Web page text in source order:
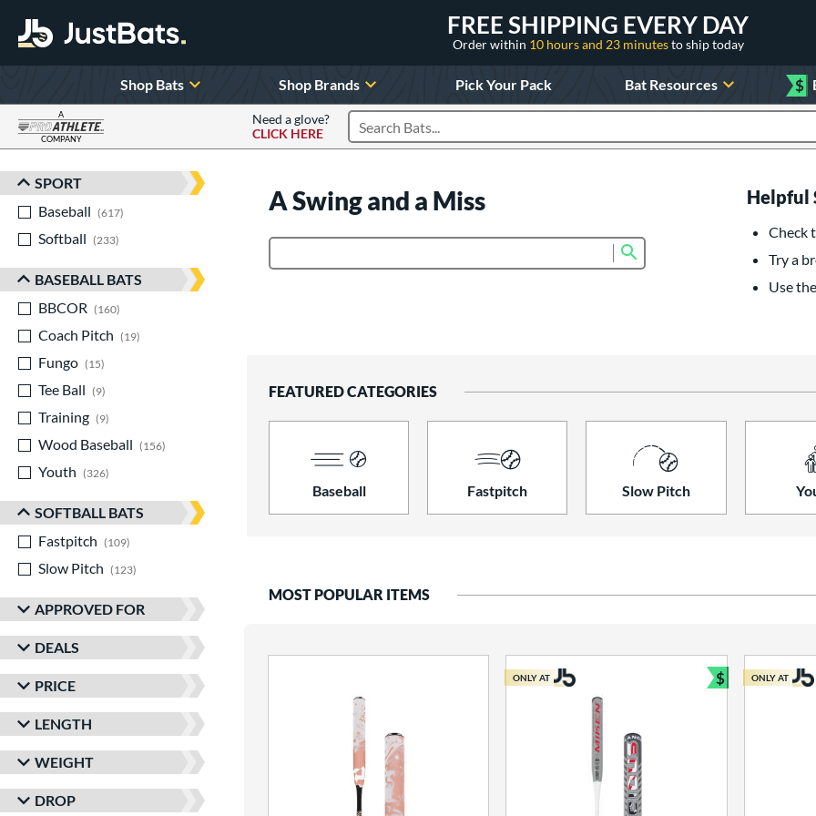
FREE SHIPPING EVERY DAY
Order within 10 hours and 23 minutesto ship today
Shop Bats Shop Brands Pick Your Pack Bat Resources $
A
COMPANY
Need a glove?
CLICK HERE
Search Products
Sort Results
SPORT
Baseball
617
Softball
233
BASEBALL BATS
BBCOR
160
Coach Pitch
19
Fungo
15
Tee Ball
9
Training
9
Wood Baseball
156
Youth
326
SOFTBALL BATS
Fastpitch
109
Slow Pitch
123
APPROVED FOR
DEALS
PRICE
LENGTH
WEIGHT
DROP
A Swing and a Miss Helpful
Check
Try a
Use
FEATURED CATEGORIES
Baseball Fastpitch Slow Pitch
MOST POPULAR ITEMS
ONLY AT $
Bundle and
ONLY AT